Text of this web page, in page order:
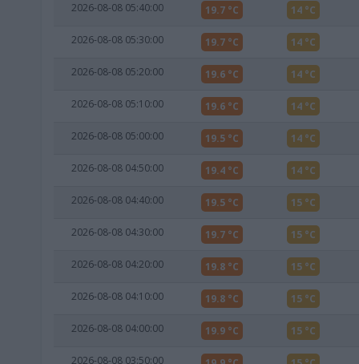
2026-08-08 05:40:00 19.7 °C 14 °C
2026-08-08 05:30:00 19.7 °C 14 °C
2026-08-08 05:20:00 19.6 °C 14 °C
2026-08-08 05:10:00 19.6 °C 14 °C
2026-08-08 05:00:00 19.5 °C 14 °C
2026-08-08 04:50:00 19.4 °C 14 °C
2026-08-08 04:40:00 19.5 °C 15 °C
2026-08-08 04:30:00 19.7 °C 15 °C
2026-08-08 04:20:00 19.8 °C 15 °C
2026-08-08 04:10:00 19.8 °C 15 °C
2026-08-08 04:00:00 19.9 °C 15 °C
2026-08-08 03:50:00